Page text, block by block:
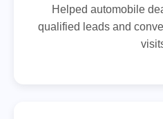
Helped automobile
qualified leads and